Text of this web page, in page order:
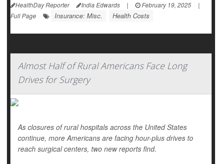
HealthDay Reporter India Edwards | February 19, 2025
|
Full Page
Insurance: Misc. Health Costs
Almost Half of Rural Americans Face Long
Drives for Surgery
As closures of rural hospitals across the United States
continue, more Americans are facing hour-plus drives to
reach surgical centers, two new reports find.